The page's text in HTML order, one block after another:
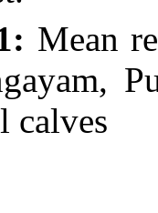
Mean
calves